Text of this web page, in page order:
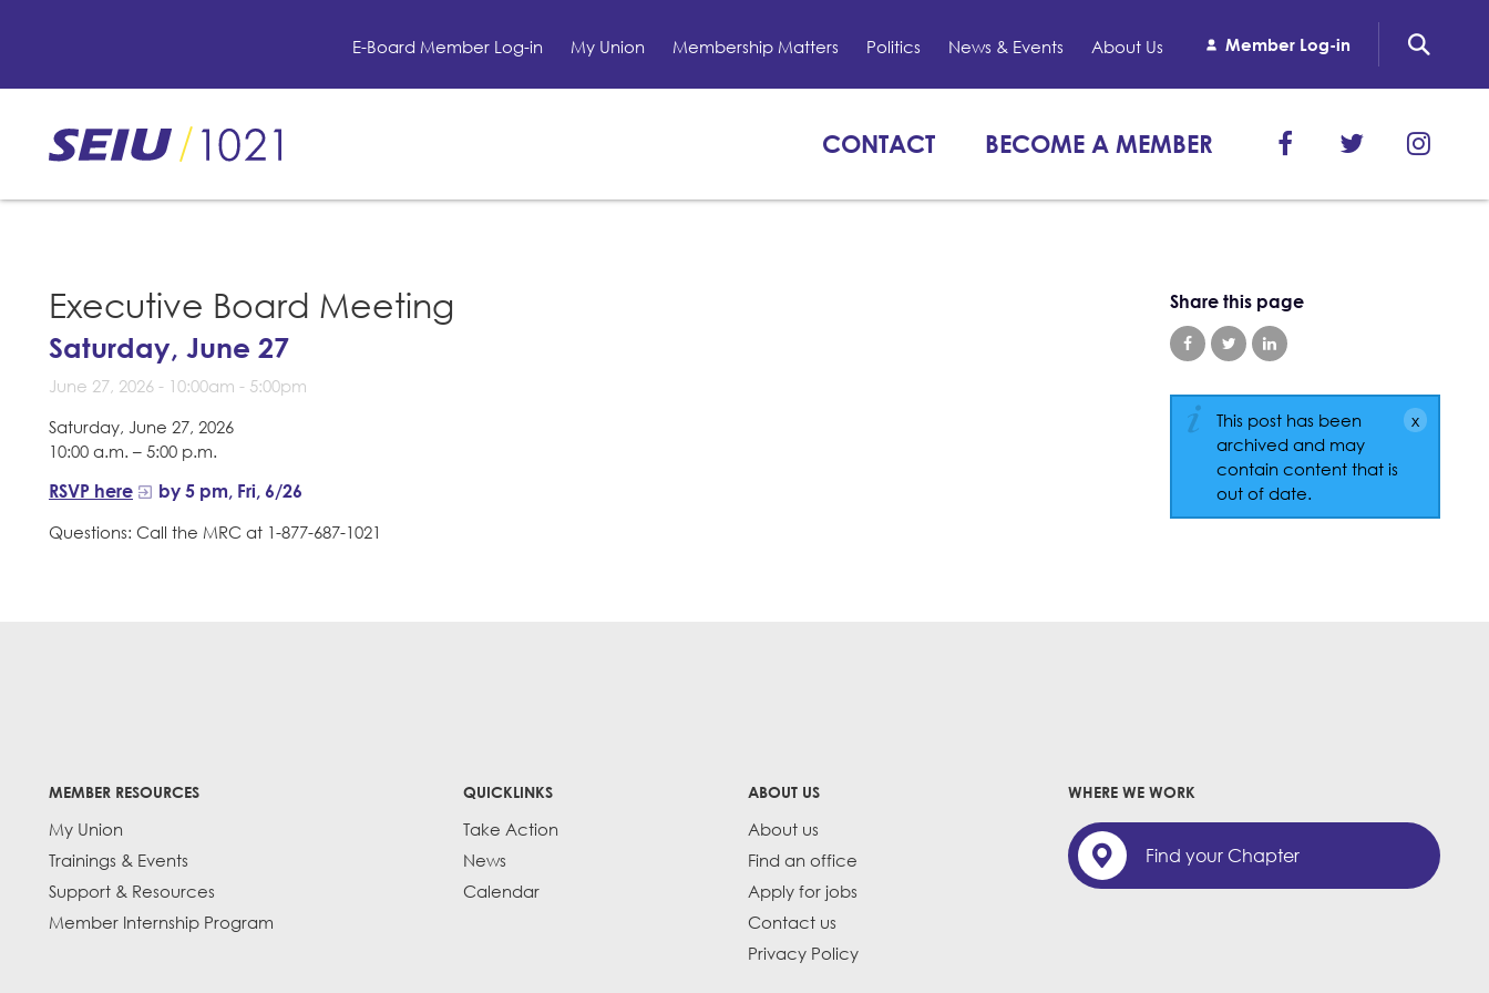
content
E-Board Member Log-in My Union Membership Matters Politics News & Events About Us Member Log-in
CONTACT BECOME A MEMBER
Executive Board Meeting
Saturday, June 27
June 27, 2026 - 10:00am - 5:00pm
Saturday, June 27, 2026
10:00 a.m. – 5:00 p.m.
RSVP here by 5 pm, Fri, 6/26
Questions: Call the MRC at 1-877-687-1021
Share this page
This post has been
archived and may
contain content that is
out of date.
MEMBER RESOURCES
My Union
Trainings & Events
Support & Resources
Member Internship Program
QUICKLINKS
Take Action
News
Calendar
ABOUT US
About us
Find an office
Apply for jobs
Contact us
Privacy Policy
WHERE WE WORK
Find your Chapter